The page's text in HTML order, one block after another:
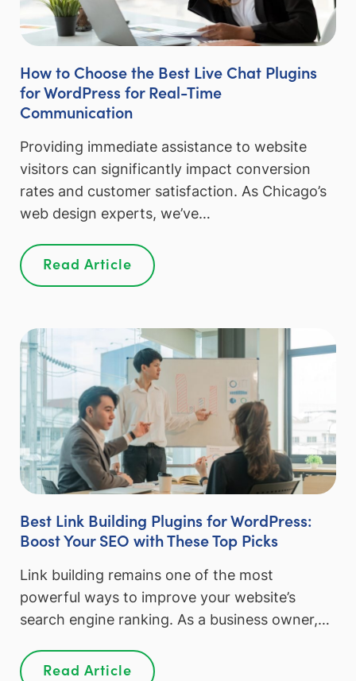
How to Choose the Best Live Chat Plugins
for WordPress for Real-Time
Communication
Providing immediate assistance to website
visitors can significantly impact conversion
rates and customer satisfaction. As Chicago’s
web design experts, we’ve…
Read Article
Best Link Building Plugins for WordPress:
Boost Your SEO with These Top Picks
Link building remains one of the most
powerful ways to improve your website’s
search engine ranking. As a business owner,…
Read Article